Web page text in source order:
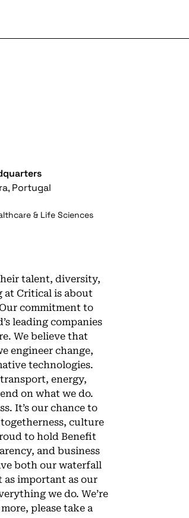
Portugal
& Life Sciences
talent, diversity,
at Critical is about
commitment to
leading companies
We believe that
engineer change,
technologies.
energy,
on what we do.
It’s our chance to
culture
to hold Benefit
and business
both our waterfall
as important as our
we do. We’re
please take a